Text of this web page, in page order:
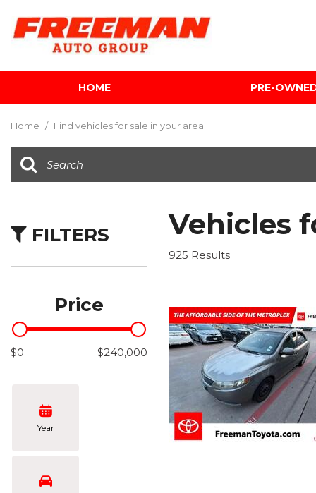
HOME PRE-
SUVs & Crossovers
Hybrid & Electric
Home / Find vehicles for sale in your area
FILTERS
Price
$0 $240,000
Year
Vehicles
925 Results